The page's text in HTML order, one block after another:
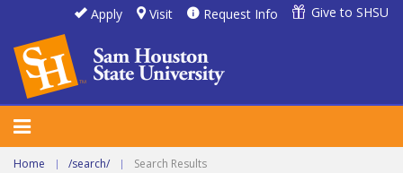
Apply Visit Request Info Give to SHSU
Home | /search/ | Search Results